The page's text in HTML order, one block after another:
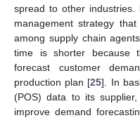
spread to other
management strategy
among supply chain
time is shorter because
forecast customer
production plan [25]. In
(POS) data to its
improve demand